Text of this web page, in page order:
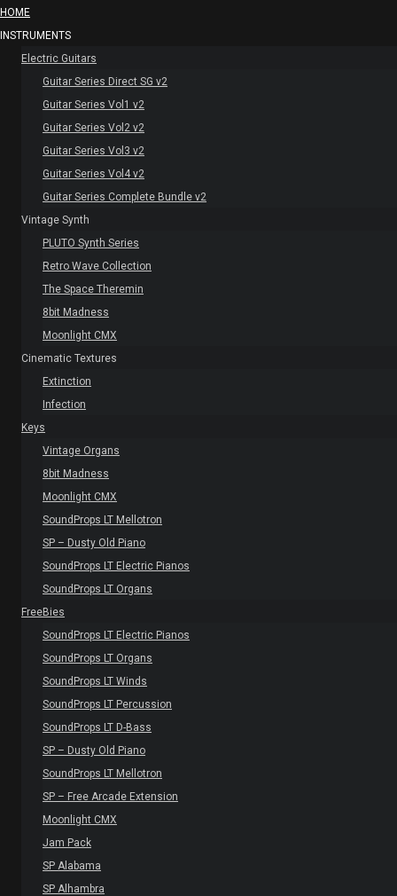
HOME
INSTRUMENTS
Electric Guitars
Guitar Series Direct SG v2
Guitar Series Vol1 v2
Guitar Series Vol2 v2
Guitar Series Vol3 v2
Guitar Series Vol4 v2
Guitar Series Complete Bundle v2
Vintage Synth
PLUTO Synth Series
Retro Wave Collection
The Space Theremin
8bit Madness
Moonlight CMX
Cinematic Textures
Extinction
Infection
Keys
Vintage Organs
8bit Madness
Moonlight CMX
SoundProps LT Mellotron
SP – Dusty Old Piano
SoundProps LT Electric Pianos
SoundProps LT Organs
FreeBies
SoundProps LT Electric Pianos
SoundProps LT Organs
SoundProps LT Winds
SoundProps LT Percussion
SoundProps LT D-Bass
SP – Dusty Old Piano
SoundProps LT Mellotron
SP – Free Arcade Extension
Moonlight CMX
Jam Pack
SP Alabama
SP Alhambra